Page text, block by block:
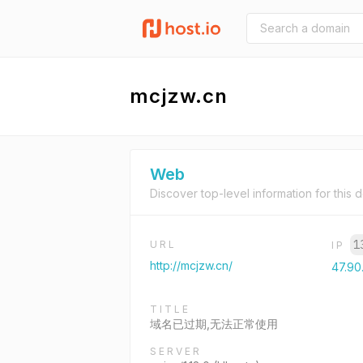
mcjzw.cn
Web
Discover top-level information for this
URL
http://mcjzw.cn/
IP
TITLE
域名已过期,无法正常使用
SERVER